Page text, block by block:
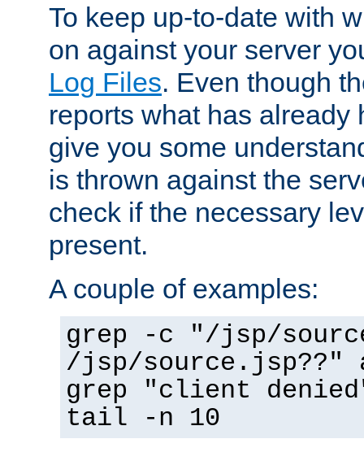
To keep up-to-date with
on against your server
Log Files. Even though
reports what has already
give you some
is thrown against the
check if the necessary
present.
A couple of examples:
grep -c "/jsp/
/jsp/source.jsp??"
grep "client
tail -n 10